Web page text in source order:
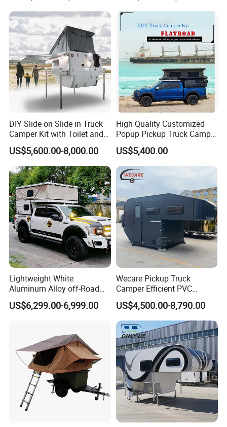
DIY Slide on Slide in Truck
Camper Kit with Toilet and
Shower
US$5,600.00-8,000.00
High Quality Customized
Popup Pickup Truck Camper
with Bathroom or Toilet
US$5,400.00
Lightweight White
Aluminum Alloy off-Road
Camping Pop-up Pickup
Camper with Quick Setup
US$6,299.00-6,999.00
Wecare Pickup Truck
Camper Efficient PVC
Leather 4 Person Truck
Camper for Easy Wipe
US$4,500.00-8,790.00